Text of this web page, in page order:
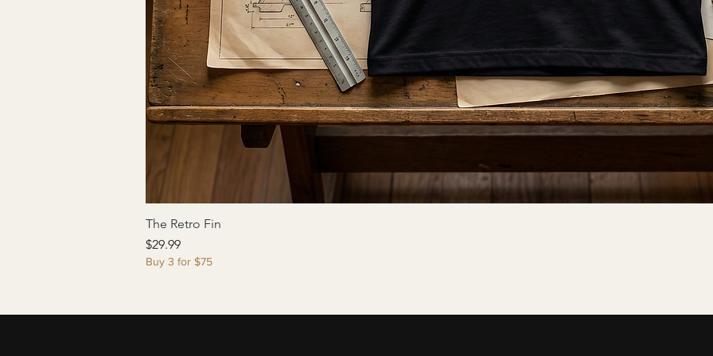
The Retro Fin
Price
$29.99
Buy 3 for $75